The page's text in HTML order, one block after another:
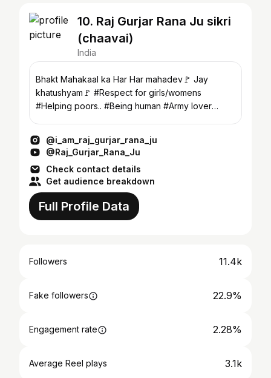
10. Raj Gurjar Rana Ju sikri
(chaavai)
India
Bhakt Mahakaal ka Har Har mahadev🚩 Jay
khatushyam🚩 #Respect for girls/womens
#Helping poors.. #Being human #Army lover
@i_am_raj_gurjar_rana_ju
@Raj_Gurjar_Rana_Ju
Check contact details
Get audience breakdown
Full Profile Data
Followers 11.4k
Fake followers 22.9%
Engagement rate 2.28%
Average Reel plays 3.1k